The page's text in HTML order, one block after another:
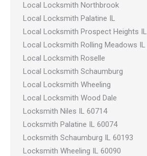
Local Locksmith Northbrook
Local Locksmith Palatine IL
Local Locksmith Prospect Heights IL
Local Locksmith Rolling Meadows IL
Local Locksmith Roselle
Local Locksmith Schaumburg
Local Locksmith Wheeling
Local Locksmith Wood Dale
Locksmith Niles IL 60714
Locksmith Palatine IL 60074
Locksmith Schaumburg IL 60193
Locksmith Wheeling IL 60090